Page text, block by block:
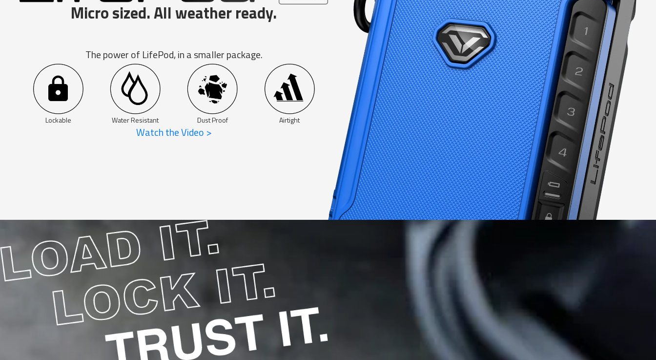
Micro sized. All weather ready.
The power of LifePod, in a smaller package.
Lockable Water Resistant Dust Proof Airtight
Watch the Video >